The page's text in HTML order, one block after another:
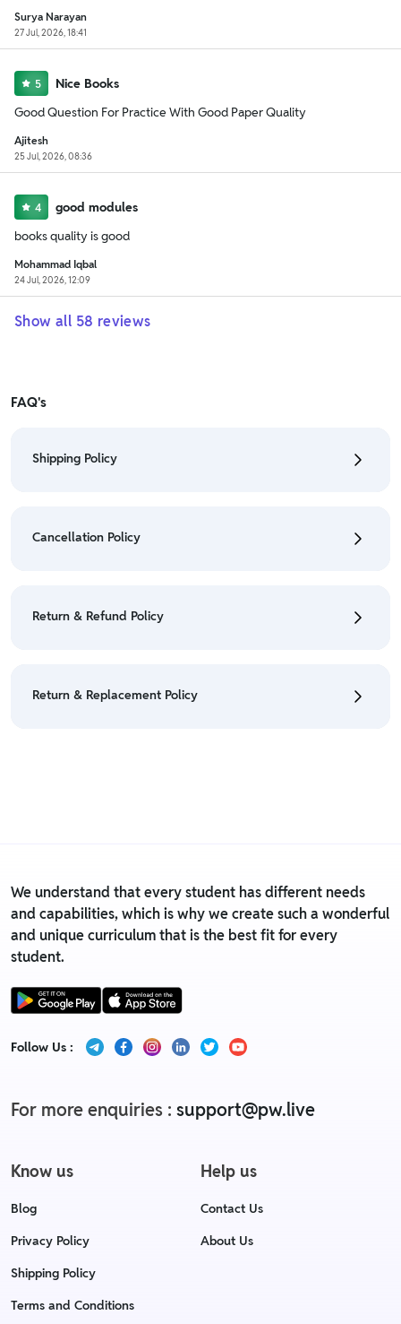
Surya Narayan
27 Jul, 2026, 18:41
5
Nice Books
Good Question For Practice With Good Paper Quality
Ajitesh
25 Jul, 2026, 08:36
4
good modules
books quality is good
Mohammad Iqbal
24 Jul, 2026, 12:09
Show all 58 reviews
FAQ's
Shipping Policy
• For detailed information click here:
Shipping Policy
Cancellation Policy
Policy
Return & Refund Policy
• For detailed information click here:
Return & Replacement Policy
We understand that every student has different needs
and capabilities, which is why we create such a wonderful
and unique curriculum that is the best fit for every
student.
Follow Us :
For more enquiries : support@pw.live
Know us
Blog
Privacy Policy
Shipping Policy
Terms and Conditions
Help us
Contact Us
About Us